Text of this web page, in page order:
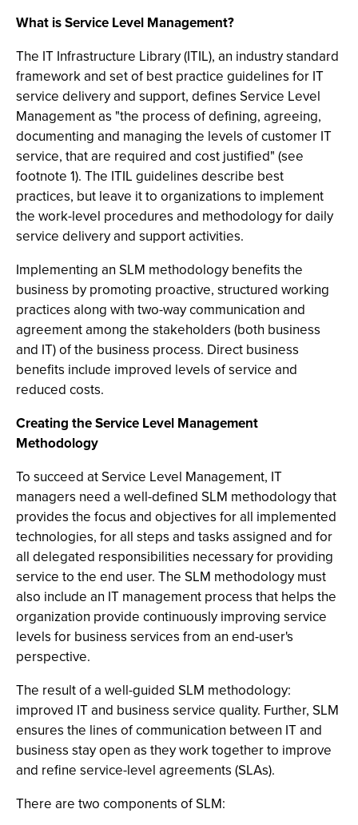
What is Service Level Management?
The IT Infrastructure Library (ITIL), an industry standard
framework and set of best practice guidelines for IT
service delivery and support, defines Service Level
Management as "the process of defining, agreeing,
documenting and managing the levels of customer IT
service, that are required and cost justified" (see
footnote 1). The ITIL guidelines describe best
practices, but leave it to organizations to implement
the work-level procedures and methodology for daily
service delivery and support activities.
Implementing an SLM methodology benefits the
business by promoting proactive, structured working
practices along with two-way communication and
agreement among the stakeholders (both business
and IT) of the business process. Direct business
benefits include improved levels of service and
reduced costs.
Creating the Service Level Management
Methodology
To succeed at Service Level Management, IT
managers need a well-defined SLM methodology that
provides the focus and objectives for all implemented
technologies, for all steps and tasks assigned and for
all delegated responsibilities necessary for providing
service to the end user. The SLM methodology must
also include an IT management process that helps the
organization provide continuously improving service
levels for business services from an end-user's
perspective.
The result of a well-guided SLM methodology:
improved IT and business service quality. Further, SLM
ensures the lines of communication between IT and
business stay open as they work together to improve
and refine service-level agreements (SLAs).
There are two components of SLM: